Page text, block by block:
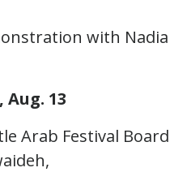
with Nadia
Aug. 13
Arab Festival Board